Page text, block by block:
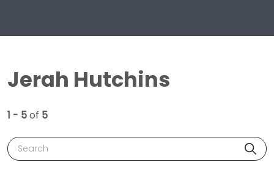
Jerah Hutchins
1 - 5of 5
Search